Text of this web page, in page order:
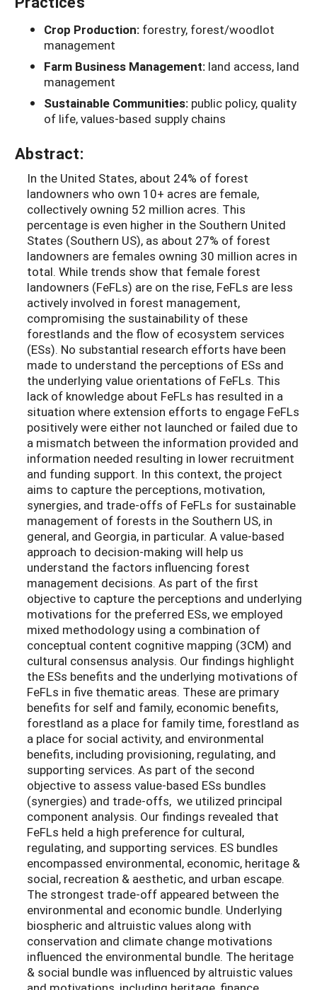
Crop Production: forestry, forest/woodlot
management
Farm Business Management: land access, land
management
Sustainable Communities: public policy, quality
of life, values-based supply chains
Abstract:
In the United States, about 24% of forest
landowners who own 10+ acres are female,
collectively owning 52 million acres. This
percentage is even higher in the Southern United
States (Southern US), as about 27% of forest
landowners are females owning 30 million acres in
total. While trends show that female forest
landowners (FeFLs) are on the rise, FeFLs are less
actively involved in forest management,
compromising the sustainability of these
forestlands and the flow of ecosystem services
(ESs). No substantial research efforts have been
made to understand the perceptions of ESs and
the underlying value orientations of FeFLs. This
lack of knowledge about FeFLs has resulted in a
situation where extension efforts to engage FeFLs
positively were either not launched or failed due to
a mismatch between the information provided and
information needed resulting in lower recruitment
and funding support. In this context, the project
aims to capture the perceptions, motivation,
synergies, and trade-offs of FeFLs for sustainable
management of forests in the Southern US, in
general, and Georgia, in particular. A value-based
approach to decision-making will help us
understand the factors influencing forest
management decisions. As part of the first
objective to capture the perceptions and underlying
motivations for the preferred ESs, we employed
mixed methodology using a combination of
conceptual content cognitive mapping (3CM) and
cultural consensus analysis. Our findings highlight
the ESs benefits and the underlying motivations of
FeFLs in five thematic areas. These are primary
benefits for self and family, economic benefits,
forestland as a place for family time, forestland as
a place for social activity, and environmental
benefits, including provisioning, regulating, and
supporting services. As part of the second
objective to assess value-based ESs bundles
(synergies) and trade-offs, we utilized principal
component analysis. Our findings revealed that
FeFLs held a high preference for cultural,
regulating, and supporting services. ES bundles
encompassed environmental, economic, heritage &
social, recreation & aesthetic, and urban escape.
The strongest trade-off appeared between the
environmental and economic bundle. Underlying
biospheric and altruistic values along with
conservation and climate change motivations
influenced the environmental bundle. The heritage
& social bundle was influenced by altruistic values